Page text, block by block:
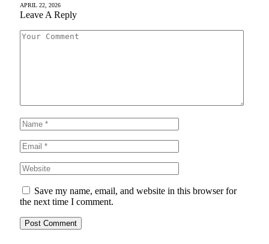
APRIL 22, 2026
Leave A Reply
Save my name, email, and website in this browser for
the next time I comment.